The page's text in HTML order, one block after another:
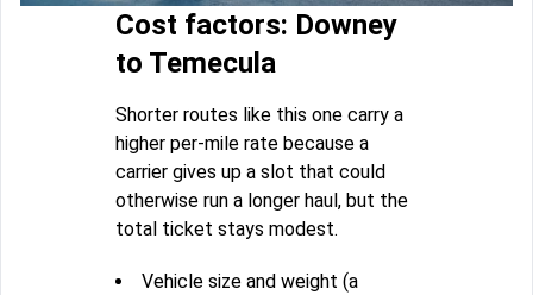
Cost factors: Downey
to Temecula
Shorter routes like this one carry a
higher per-mile rate because a
carrier gives up a slot that could
otherwise run a longer haul, but the
total ticket stays modest.
Vehicle size and weight (a